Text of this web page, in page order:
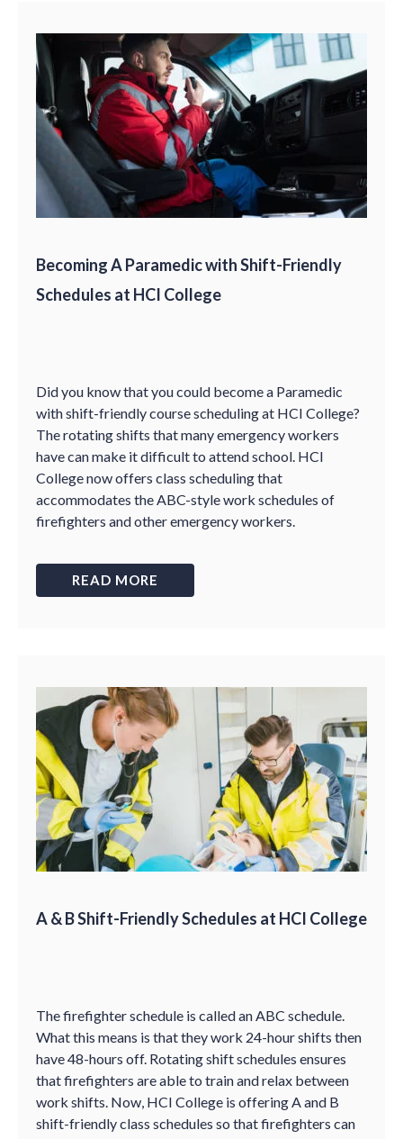
Becoming A Paramedic with Shift-Friendly
Schedules at HCI College
Did you know that you could become a Paramedic
with shift-friendly course scheduling at HCI College?
The rotating shifts that many emergency workers
have can make it difficult to attend school. HCI
College now offers class scheduling that
accommodates the ABC-style work schedules of
firefighters and other emergency workers.
READ MORE
A & B Shift-Friendly Schedules at HCI College
The firefighter schedule is called an ABC schedule.
What this means is that they work 24-hour shifts then
have 48-hours off. Rotating shift schedules ensures
that firefighters are able to train and relax between
work shifts. Now, HCI College is offering A and B
shift-friendly class schedules so that firefighters can